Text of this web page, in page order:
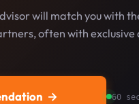
will match you with
often with exclusive
→ 60